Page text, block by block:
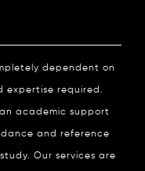
dependent on
expertise required.
academic support
and reference
Our services are